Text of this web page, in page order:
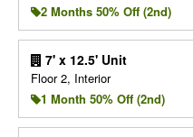
2 Months 50% Off (2nd)
7' x 12.5' Unit
Floor 2, Interior
1 Month 50% Off (2nd)